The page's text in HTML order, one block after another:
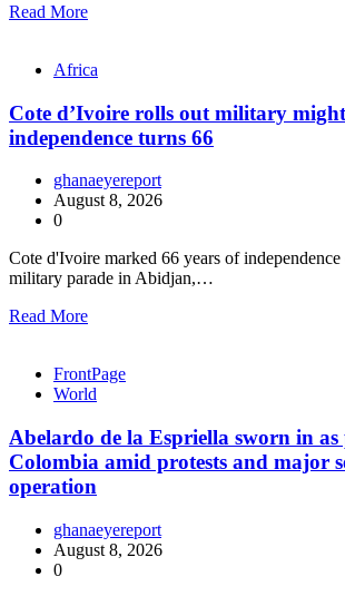
Read More
Africa
Cote d’Ivoire rolls out military
independence turns 66
ghanaeyereport
August 8, 2026
0
Cote d'Ivoire marked 66 years of
military parade in Abidjan,…
Read More
FrontPage
World
Abelardo de la Espriella sworn in as
Colombia amid protests and major
operation
ghanaeyereport
August 8, 2026
0